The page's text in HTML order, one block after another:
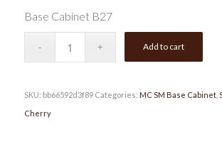
Base Cabinet B27
Add to cart
SKU: bb66592d3f89 Categories: MC SM Base Cabinet,
Cherry